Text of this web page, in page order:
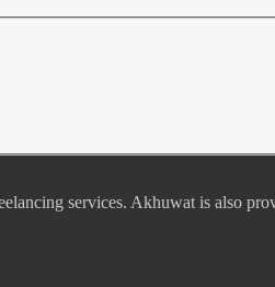
services. Akhuwat is also